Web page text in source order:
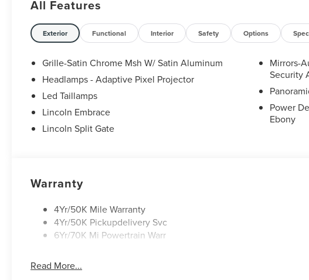
All Features
Exterior Functional Interior Safety Options
Grille-Satin Chrome Msh W/ Satin Aluminum
Headlamps - Adaptive Pixel Projector
Led Taillamps
Lincoln Embrace
Lincoln Split Gate
Mirrors-
Security
Power
Ebony
Warranty
4Yr/50K Mile Warranty
4Yr/50K Pickupdelivery Svc
6Yr/70K Mi Powertrain Warr
Read More...